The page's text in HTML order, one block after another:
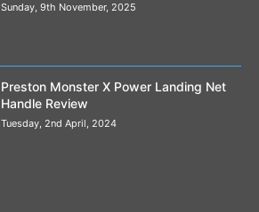
Sunday, 9th November, 2025
Preston Monster X Power Landing Net
Handle Review
Tuesday, 2nd April, 2024